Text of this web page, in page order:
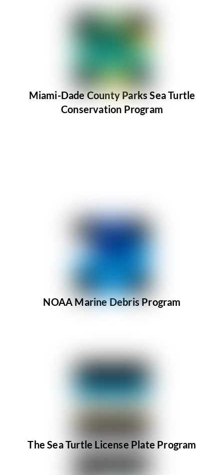
Miami-Dade County Parks Sea Turtle
Conservation Program
NOAA Marine Debris Program
The Sea Turtle License Plate Program